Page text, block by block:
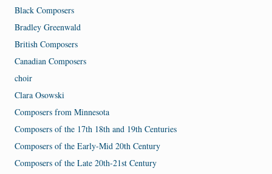
Black Composers
Bradley Greenwald
British Composers
Canadian Composers
choir
Clara Osowski
Composers from Minnesota
Composers of the 17th 18th and 19th Centuries
Composers of the Early-Mid 20th Century
Composers of the Late 20th-21st Century